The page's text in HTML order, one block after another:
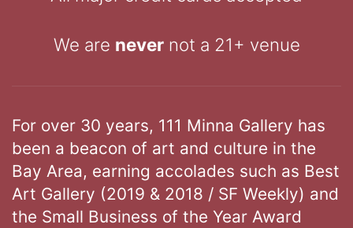
We are nevernot a 21+ venue
For over 30 years, 111 Minna Gallery has
been a beacon of art and culture in the
Bay Area, earning accolades such as Best
Art Gallery (2019 & 2018 / SF Weekly) and
the Small Business of the Year Award